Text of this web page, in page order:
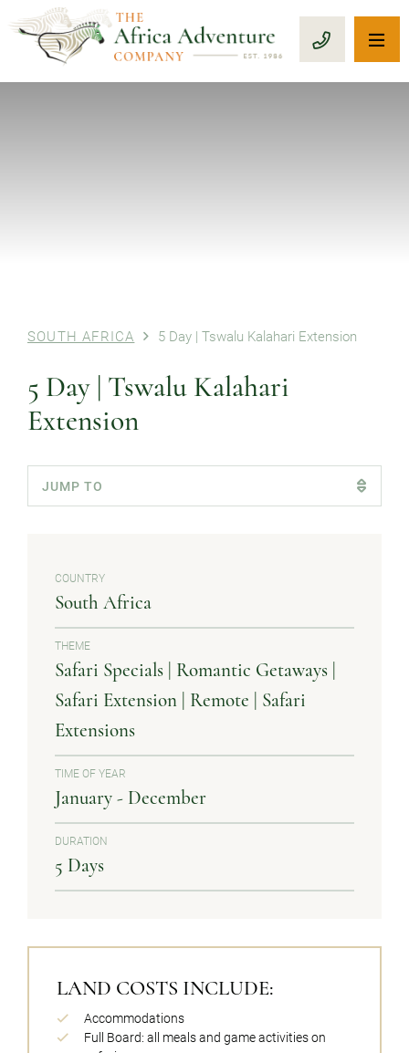
CALL 1-
SOUTH AFRICA 5 Day | Tswalu Kalahari Extension
5 Day | Tswalu Kalahari
Extension
COUNTRY
South Africa
THEME
Safari Specials | Romantic Getaways |
Safari Extension | Remote | Safari
Extensions
TIME OF YEAR
January - December
DURATION
5 Days
LAND COSTS INCLUDE:
Accommodations
Full Board: all meals and game activities on